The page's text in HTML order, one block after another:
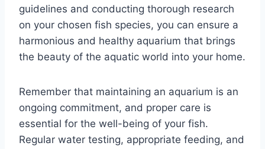
guidelines and conducting thorough research
on your chosen fish species, you can ensure a
harmonious and healthy aquarium that brings
the beauty of the aquatic world into your home.
Remember that maintaining an aquarium is an
ongoing commitment, and proper care is
essential for the well-being of your fish.
Regular water testing, appropriate feeding, and